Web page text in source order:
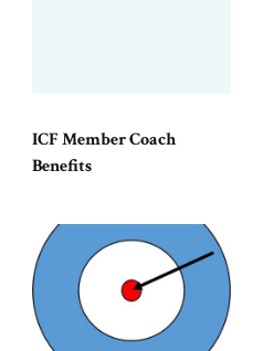
ICF Member Coach
Benefits